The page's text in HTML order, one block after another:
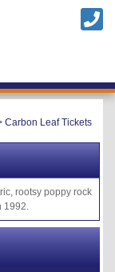
Carbon Leaf Tickets
rootsy poppy rock